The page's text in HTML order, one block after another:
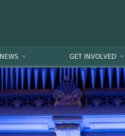
NEWS GET INVOLVED